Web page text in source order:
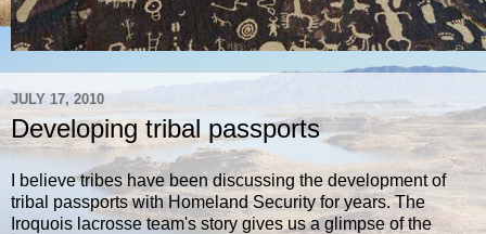
JULY 17, 2010
Developing tribal passports
I believe tribes have been discussing the development of
tribal passports with Homeland Security for years. The
Iroquois lacrosse team's story gives us a glimpse of the